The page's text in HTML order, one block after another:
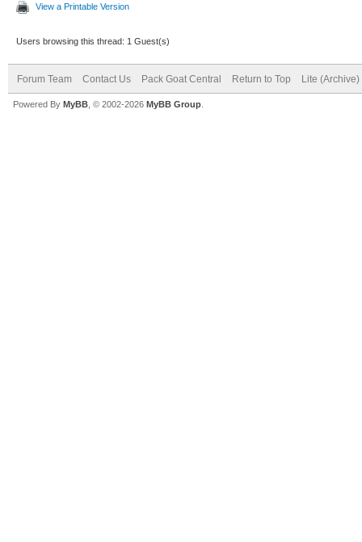
View a Printable Version
Users browsing this thread: 1 Guest(s)
Forum Team Contact Us Pack Goat Central Return to Top Lite (Archive)
Powered By MyBB , © 2002-2026 MyBB Group